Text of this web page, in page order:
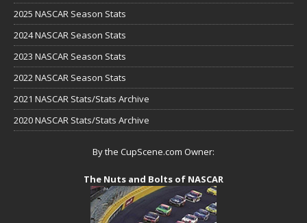
2025 NASCAR Season Stats
2024 NASCAR Season Stats
2023 NASCAR Season Stats
2022 NASCAR Season Stats
2021 NASCAR Stats/Stats Archive
2020 NASCAR Stats/Stats Archive
By the CupScene.com Owner:
The Nuts and Bolts of NASCAR